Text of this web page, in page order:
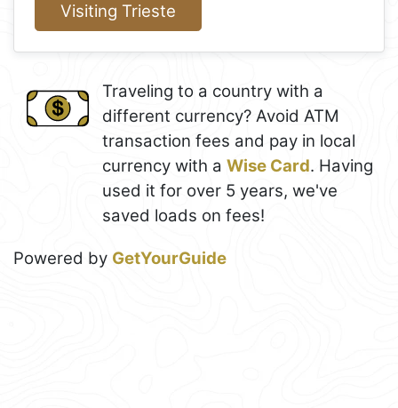
Visiting Trieste
Traveling to a country with a
different currency? Avoid ATM
transaction fees and pay in local
currency with a Wise Card. Having
used it for over 5 years, we've
saved loads on fees!
Powered by GetYourGuide